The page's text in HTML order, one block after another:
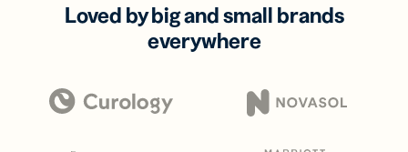
Loved by big and small brands
everywhere